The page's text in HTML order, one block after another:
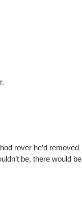
rover he’d removed
be, there would be